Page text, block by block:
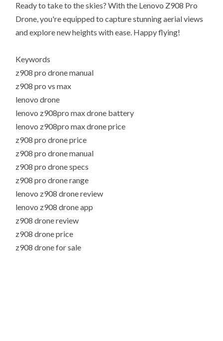
Ready to take to the skies? With the Lenovo Z908 Pro
Drone, you're equipped to capture stunning aerial views
and explore new heights with ease. Happy flying!
Keywords
z908 pro drone manual
z908 pro vs max
lenovo drone
lenovo z908pro max drone battery
lenovo z908pro max drone price
z908 pro drone price
z908 pro drone manual
z908 pro drone specs
z908 pro drone range
lenovo z908 drone review
lenovo z908 drone app
z908 drone review
z908 drone price
z908 drone for sale